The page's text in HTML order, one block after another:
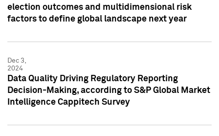
election outcomes and multidimensional risk
factors to define global landscape next year
Dec 3,
2024
Data Quality Driving Regulatory Reporting
Decision-Making, according to S&P Global Market
Intelligence Cappitech Survey